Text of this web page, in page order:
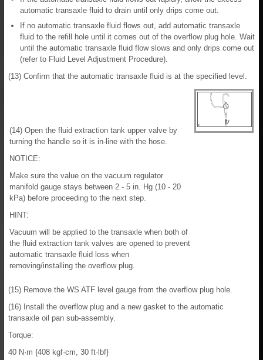
automatic transaxle fluid to drain until only drips come out.
If no automatic transaxle fluid flows out, add automatic transaxle
fluid to the refill hole until it comes out of the overflow plug hole. Wait
until the automatic transaxle fluid flow slows and only drips come out
(refer to Fluid Level Adjustment Procedure).
(13) Confirm that the automatic transaxle fluid is at the specified level.
(14) Open the fluid extraction tank upper valve by
turning the handle so it is in-line with the hose.
NOTICE:
Make sure the value on the vacuum regulator
manifold gauge stays between 2 - 5 in. Hg (10 - 20
kPa) before proceeding to the next step.
HINT:
Vacuum will be applied to the transaxle when both of
the fluid extraction tank valves are opened to prevent
automatic transaxle fluid loss when
removing/installing the overflow plug.
(15) Remove the WS ATF level gauge from the overflow plug hole.
(16) Install the overflow plug and a new gasket to the automatic
transaxle oil pan sub-assembly.
Torque:
40 N·m {408 kgf·cm, 30 ft·lbf}